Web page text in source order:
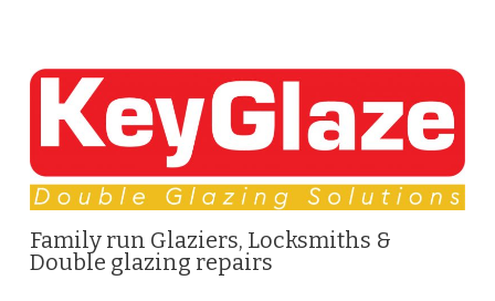
Family run Glaziers, Locksmiths &
Double glazing repairs